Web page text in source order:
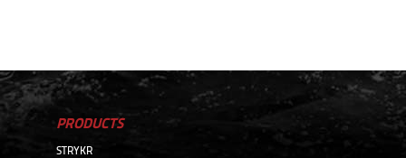
PRODUCTS
STRYKR